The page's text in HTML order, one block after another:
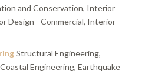
and Conservation, Interior
Design - Commercial, Interior
Structural Engineering,
Engineering, Earthquake